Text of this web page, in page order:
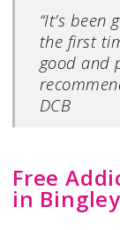
“It’s
the first
good and
DCB
Free
in